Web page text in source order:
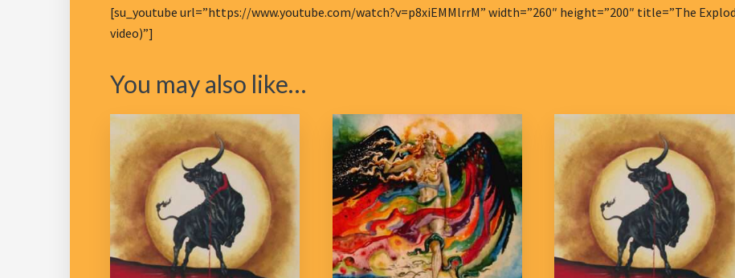
[su_youtube url=”https://www.youtube.com/watch?v=p8xiEMMlrrM” width=”260″ height=”200″ title=”The
video)”]
You may also like…